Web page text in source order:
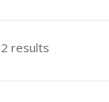
results